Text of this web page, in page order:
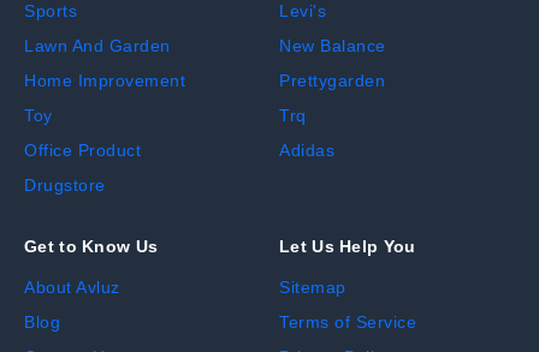
Sports
Lawn And Garden
Home Improvement
Toy
Office Product
Drugstore
Levi's
New Balance
Prettygarden
Trq
Adidas
Get to Know Us
About Avluz
Blog
Let Us Help You
Sitemap
Terms of Service